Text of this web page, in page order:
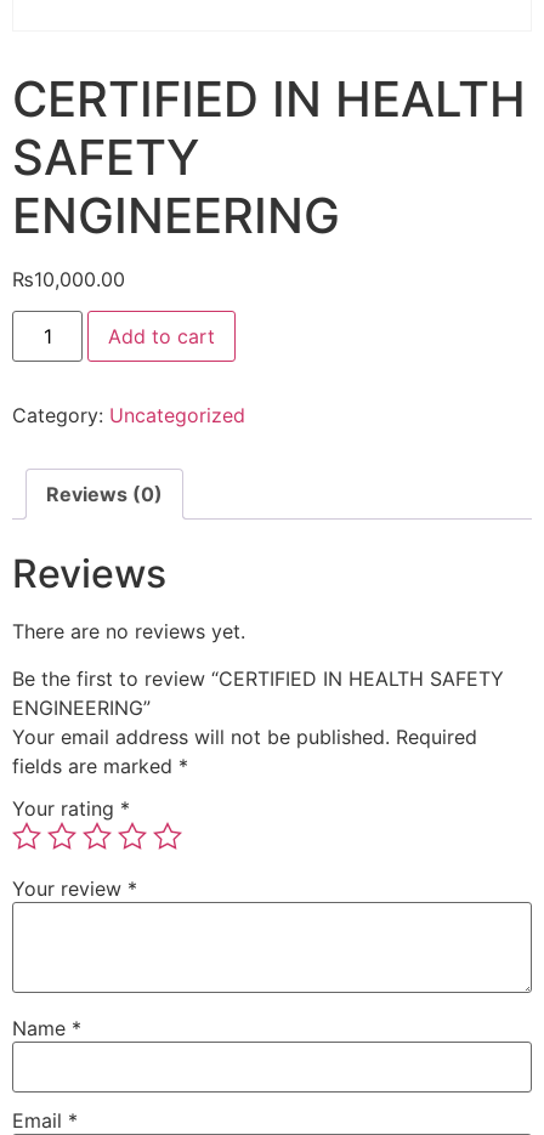
CERTIFIED IN HEALTH
SAFETY
ENGINEERING
₨10,000.00
Add to cart
Category: Uncategorized
Reviews (0)
Reviews
There are no reviews yet.
Be the first to review “CERTIFIED IN HEALTH SAFETY
ENGINEERING”
Your email address will not be published. Required
fields are marked *
Your rating *
Your review *
Name *
Email *